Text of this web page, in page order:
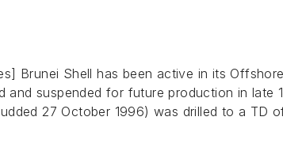
Brunei Shell has been active in its
and suspended for future production in
27 October 1996) was drilled to a TD